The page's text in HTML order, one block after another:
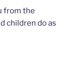
from the
children do as